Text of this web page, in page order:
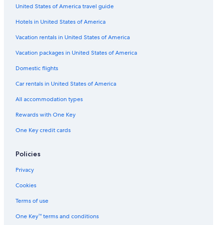
United States of America travel guide
Hotels in United States of America
Vacation rentals in United States of America
Vacation packages in United States of America
Domestic flights
Car rentals in United States of America
All accommodation types
Rewards with One Key
One Key credit cards
Policies
Privacy
Cookies
Terms of use
One Key™ terms and conditions